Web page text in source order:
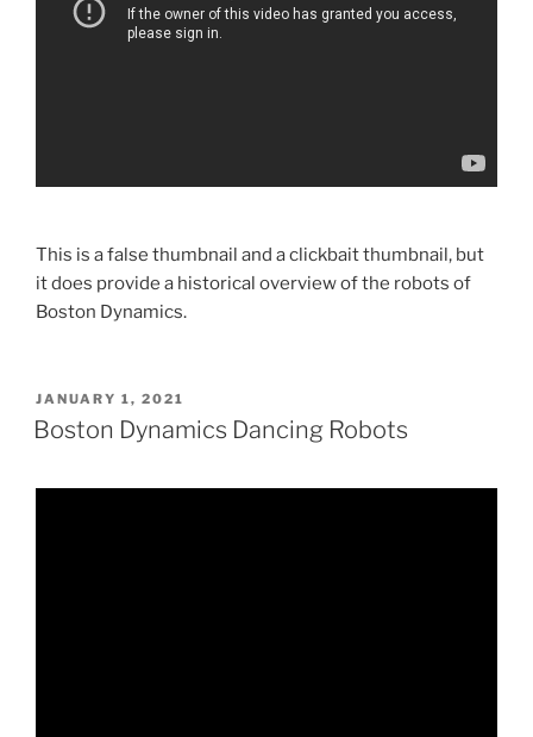
This is a false thumbnail and a clickbait thumbnail, but
it does provide a historical overview of the robots of
Boston Dynamics.
POSTED
ON
JANUARY 1, 2021
Boston Dynamics Dancing Robots